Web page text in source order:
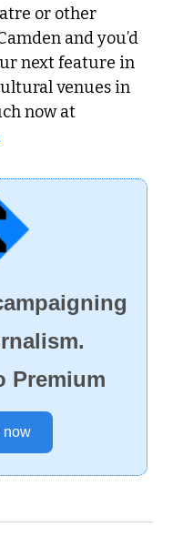
or other
and you’d
next feature in
venues in
Premium
now